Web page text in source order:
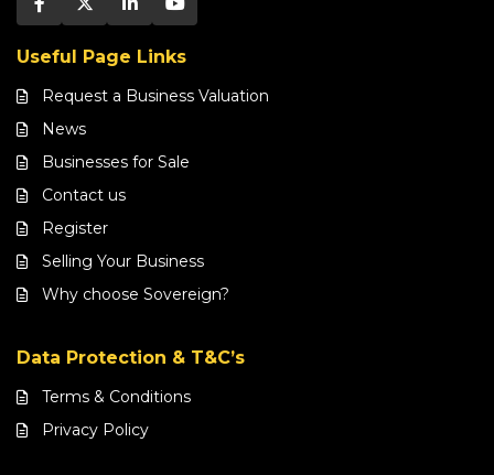
Useful Page Links
Request a Business Valuation
News
Businesses for Sale
Contact us
Register
Selling Your Business
Why choose Sovereign?
Data Protection & T&C’s
Terms & Conditions
Privacy Policy